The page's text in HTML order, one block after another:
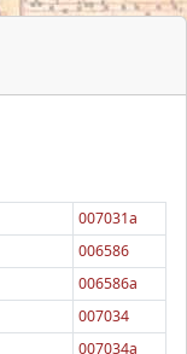
007031a
006586
006586a
007034
007034a